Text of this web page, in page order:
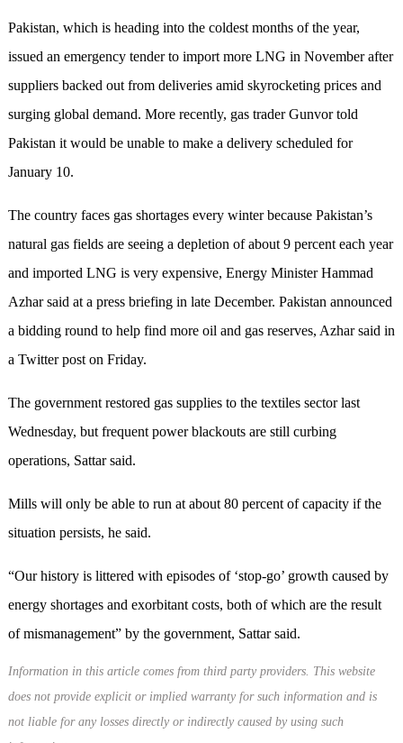
Pakistan, which is heading into the coldest months of the year,
issued an emergency tender to import more LNG in November after
suppliers backed out from deliveries amid skyrocketing prices and
surging global demand. More recently, gas trader Gunvor told
Pakistan it would be unable to make a delivery scheduled for
January 10.
The country faces gas shortages every winter because Pakistan’s
natural gas fields are seeing a depletion of about 9 percent each year
and imported LNG is very expensive, Energy Minister Hammad
Azhar said at a press briefing in late December. Pakistan announced
a bidding round to help find more oil and gas reserves, Azhar said in
a Twitter post on Friday.
The government restored gas supplies to the textiles sector last
Wednesday, but frequent power blackouts are still curbing
operations, Sattar said.
Mills will only be able to run at about 80 percent of capacity if the
situation persists, he said.
“Our history is littered with episodes of ‘stop-go’ growth caused by
energy shortages and exorbitant costs, both of which are the result
of mismanagement” by the government, Sattar said.
Information in this article comes from third party providers. This website
does not provide explicit or implied warranty for such information and is
not liable for any losses directly or indirectly caused by using such